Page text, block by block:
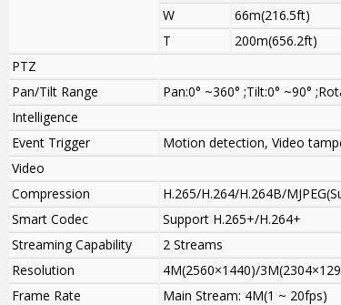
W
66m(216.5ft)
T
200m(656.2ft)
PTZ
Pan/Tilt Range
Pan:0° ~360° ;Tilt:0° ~90°
Intelligence
Event Trigger
Motion detection, Video
Video
Compression
H.265/H.264/H.264B/
Smart Codec
Support H.265+/H.264+
Streaming Capability
2 Streams
Resolution
4M(2560×1440)/
Frame Rate
Main Stream: 4M(1 ~ 20fps)